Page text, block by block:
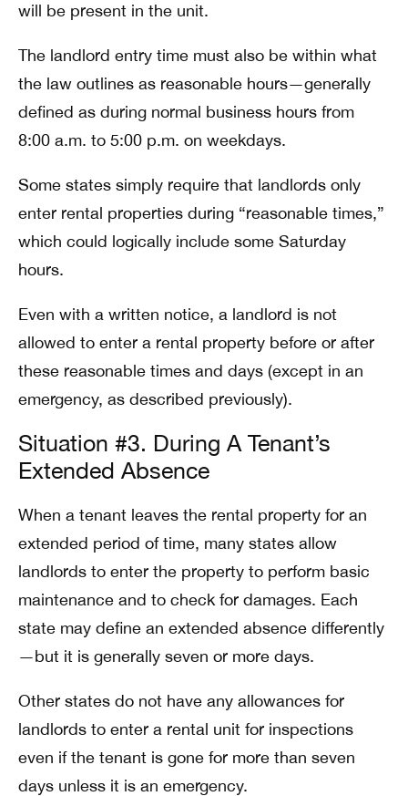
will be present in the unit.
The landlord entry time must also be within what
the law outlines as reasonable hours—generally
defined as during normal business hours from
8:00 a.m. to 5:00 p.m. on weekdays.
Some states simply require that landlords only
enter rental properties during “reasonable times,”
which could logically include some Saturday
hours.
Even with a written notice, a landlord is not
allowed to enter a rental property before or after
these reasonable times and days (except in an
emergency, as described previously).
Situation #3. During A Tenant’s
Extended Absence
When a tenant leaves the rental property for an
extended period of time, many states allow
landlords to enter the property to perform basic
maintenance and to check for damages. Each
state may define an extended absence differently
—but it is generally seven or more days.
Other states do not have any allowances for
landlords to enter a rental unit for inspections
even if the tenant is gone for more than seven
days unless it is an emergency.